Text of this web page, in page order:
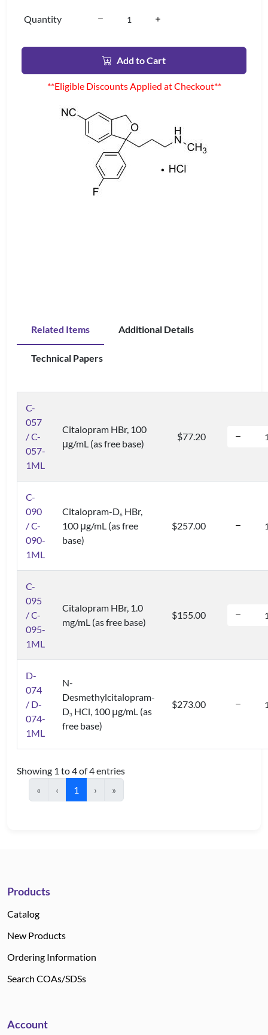
Quantity
Add to Cart
**Eligible Discounts Applied at Checkout**
Related Items Additional Details
Technical Papers
C-
057
/ C-
057-
1ML
Citalopram HBr, 100
μg/mL (as free base)
$77.20
C-
090
/ C-
090-
1ML
Citalopram-D6 HBr,
100 μg/mL (as free
base)
$257.00
C-
095
/ C-
095-
1ML
Citalopram HBr, 1.0
mg/mL (as free base)
$155.00
D-
074
/ D-
074-
1ML
N-
Desmethylcitalopram-
D3 HCl, 100 μg/mL (as
free base)
$273.00
Showing 1 to 4 of 4 entries
«
‹ 1 › »
Products
Catalog
New Products
Ordering Information
Search COAs/SDSs
Account